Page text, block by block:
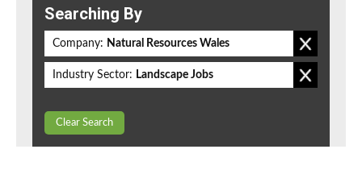
Searching By
Company: Natural Resources Wales
Industry Sector: Landscape Jobs
Clear Search